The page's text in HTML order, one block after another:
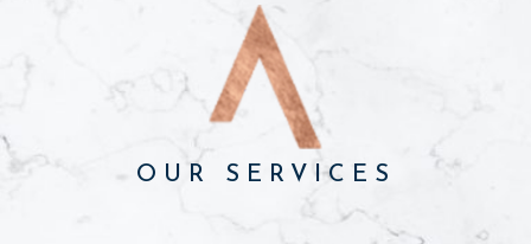
OUR SERVICES